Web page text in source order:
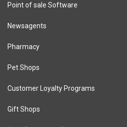
Point of sale Software
Newsagents
Pharmacy
Pet Shops
Customer Loyalty Programs
Gift Shops